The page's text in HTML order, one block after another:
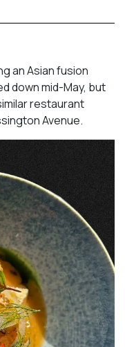
an Asian fusion
down mid-May, but
restaurant
Avenue.